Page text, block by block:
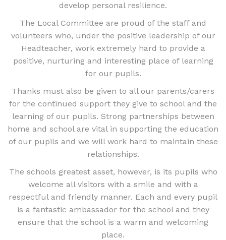
develop personal resilience.
The Local Committee are proud of the staff and
volunteers who, under the positive leadership of our
Headteacher, work extremely hard to provide a
positive, nurturing and interesting place of learning
for our pupils.
Thanks must also be given to all our parents/carers
for the continued support they give to school and the
learning of our pupils. Strong partnerships between
home and school are vital in supporting the education
of our pupils and we will work hard to maintain these
relationships.
The schools greatest asset, however, is its pupils who
welcome all visitors with a smile and with a
respectful and friendly manner. Each and every pupil
is a fantastic ambassador for the school and they
ensure that the school is a warm and welcoming
place.